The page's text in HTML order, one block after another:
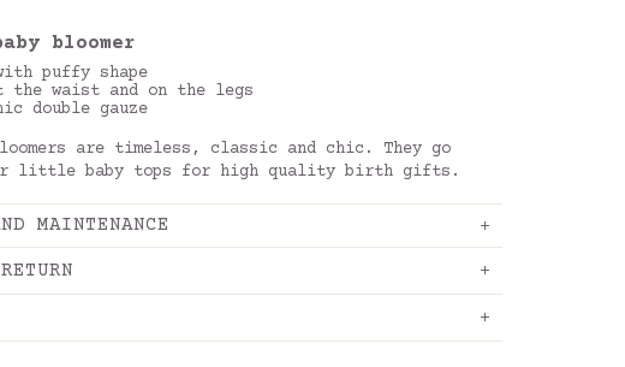
bloomer
puffy shape
waist and on the legs
double gauze
are timeless, classic and chic. They go
little baby tops for high quality birth gifts.
MAINTENANCE